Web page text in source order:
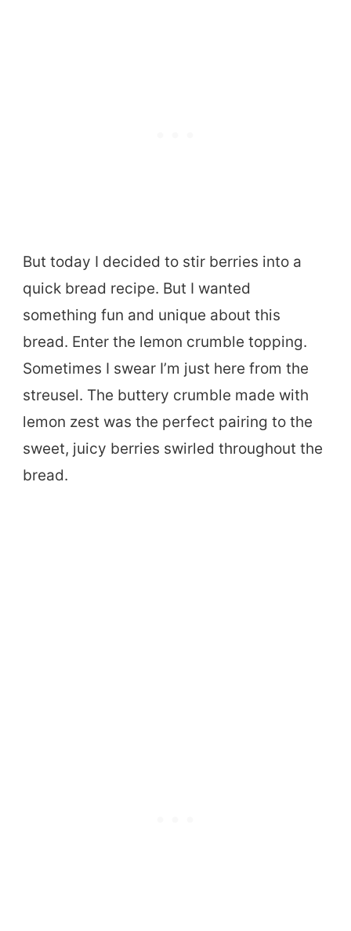
But today I decided to stir berries into a
quick bread recipe. But I wanted
something fun and unique about this
bread. Enter the lemon crumble topping.
Sometimes I swear I’m just here from the
streusel. The buttery crumble made with
lemon zest was the perfect pairing to the
sweet, juicy berries swirled throughout the
bread.